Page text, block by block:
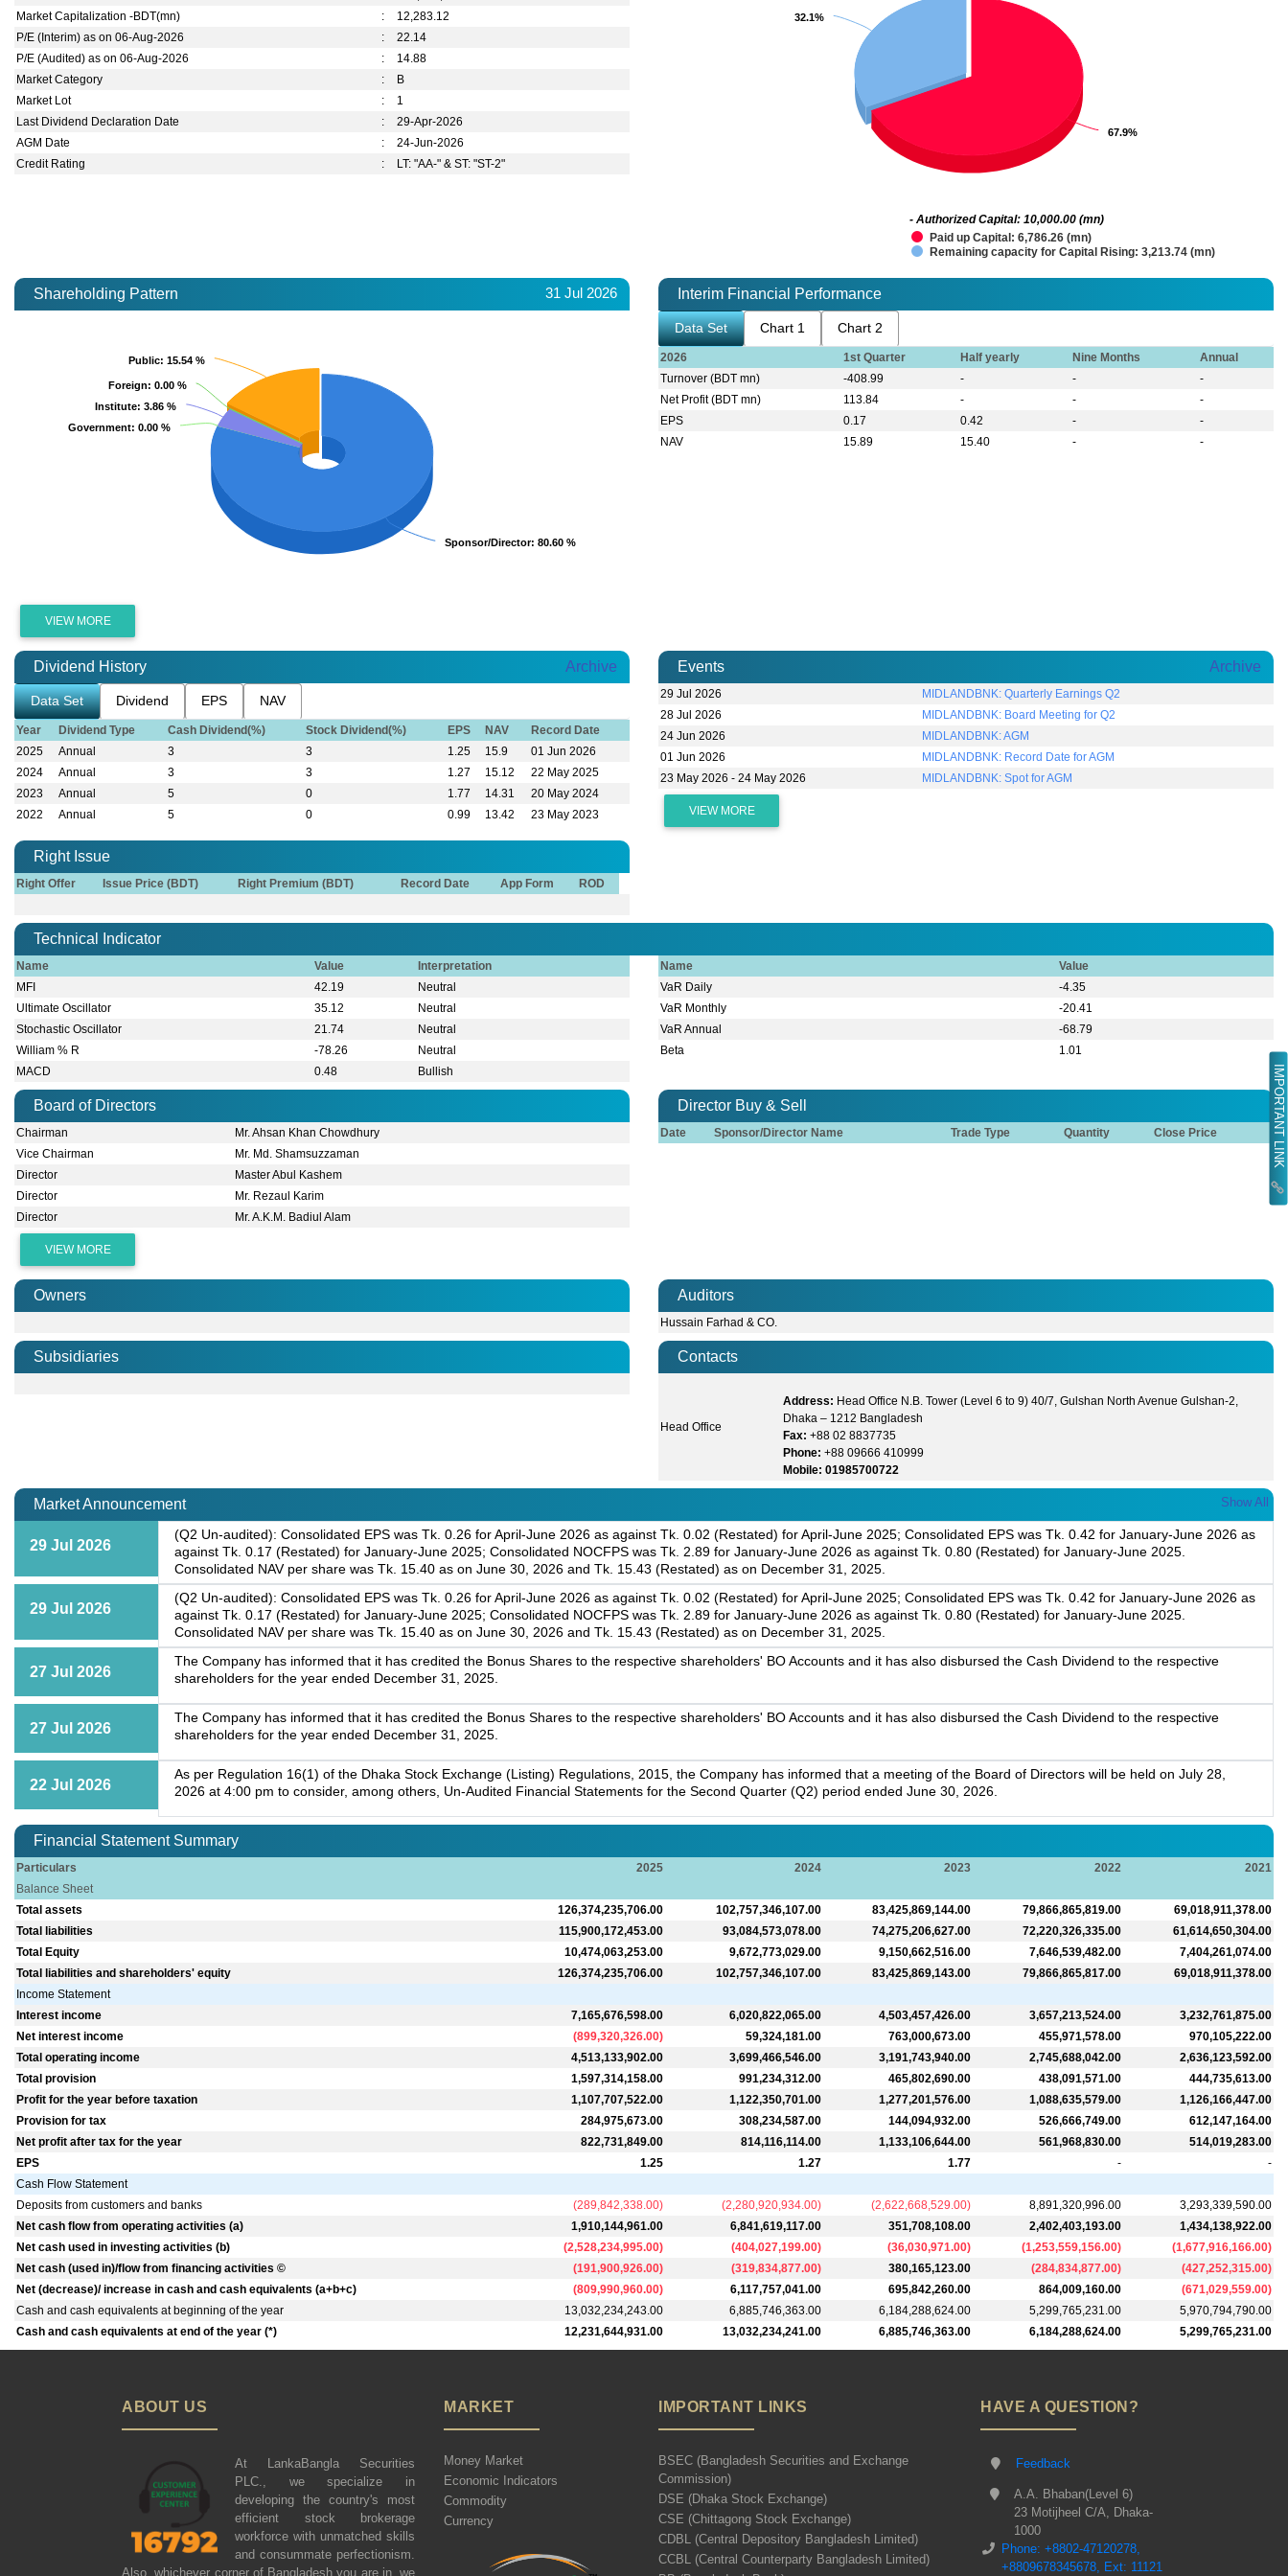
IMPORTANT LINK
Market Capitalization -BDT(mn)
:
12,283.12
P/E (Interim) as on 06-Aug-2026
:
22.14
P/E (Audited) as on 06-Aug-2026
:
14.88
Market Category
:
B
Market Lot
:
1
Last Dividend Declaration Date
:
29-Apr-2026
AGM Date
:
24-Jun-2026
Credit Rating
: LT: "AA-" & ST: "ST-2"
67.9%
67.9%
32.1%
32.1%
Paid up Capital: 6,786.26 (mn)
Remaining capacity for Capital Rising: 3,213.74 (mn)
- Authorized Capital: 10,000.00 (mn)
Shareholding Pattern 31 Jul 2026
Sponsor/Director: 80.60 %
Sponsor/Director: 80.60 %
Government: 0.00 %
Government: 0.00 %
Institute: 3.86 %
Institute: 3.86 %
Foreign: 0.00 %
Foreign: 0.00 %
Public: 15.54 %
Public: 15.54 %
VIEW MORE
Interim Financial Performance
Data Set Chart 1 Chart 2
2026 1st Quarter Half yearly Nine Months
Annual
Turnover (BDT mn)
-408.99 - -
-
Net Profit (BDT mn)
113.84 - -
-
EPS
0.17 0.42 -
-
NAV
15.89 15.40 - -
Dividend History Archive
Data Set Dividend EPS NAV
Year Dividend Type Cash Dividend(%) Stock Dividend(%) EPS NAV
Record Date
2025
Annual 3 3 1.25 15.9
01 Jun 2026
2024
Annual 3 3 1.27 15.12
22 May 2025
2023
Annual 5 0 1.77 14.31
20 May 2024
2022
Annual 5 0 0.99 13.42 23 May 2023
Events Archive
29 Jul 2026
MIDLANDBNK: Quarterly Earnings Q2
28 Jul 2026
MIDLANDBNK: Board Meeting for Q2
24 Jun 2026
MIDLANDBNK: AGM
01 Jun 2026
MIDLANDBNK: Record Date for AGM
23 May 2026 - 24 May 2026
MIDLANDBNK: Spot for AGM
VIEW MORE
Right Issue
Right Offer Issue Price (BDT) Right Premium (BDT) Record Date App Form ROD
Technical Indicator
Name Value
Interpretation
MFI
42.19
Neutral
Ultimate Oscillator
35.12
Neutral
Stochastic Oscillator
21.74
Neutral
William % R
-78.26
Neutral
MACD
0.48 Bullish
Name
Value
VaR Daily
-4.35
VaR Monthly
-20.41
VaR Annual
-68.79
Beta
1.01
Board of Directors
Chairman
Mr. Ahsan Khan Chowdhury
Vice Chairman
Mr. Md. Shamsuzzaman
Director
Master Abul Kashem
Director
Mr. Rezaul Karim
Director
Mr. A.K.M. Badiul Alam
VIEW MORE
Director Buy & Sell
Date Sponsor/Director Name Trade Type Quantity Close Price
Owners Auditors
Hussain Farhad & CO.
Subsidiaries Contacts
Head Office
Address: Head Office N.B. Tower (Level 6 to 9) 40/7, Gulshan North Avenue Gulshan-2,
Dhaka – 1212 Bangladesh
Fax: +88 02 8837735
Phone: +88 09666 410999
Mobile: 01985700722
Market Announcement Show All
29 Jul 2026
(Q2 Un-audited): Consolidated EPS was Tk. 0.26 for April-June 2026 as against Tk. 0.02 (Restated) for April-June 2025; Consolidated EPS was Tk. 0.42 for January-June 2026 as
against Tk. 0.17 (Restated) for January-June 2025; Consolidated NOCFPS was Tk. 2.89 for January-June 2026 as against Tk. 0.80 (Restated) for January-June 2025.
Consolidated NAV per share was Tk. 15.40 as on June 30, 2026 and Tk. 15.43 (Restated) as on December 31, 2025.
29 Jul 2026
(Q2 Un-audited): Consolidated EPS was Tk. 0.26 for April-June 2026 as against Tk. 0.02 (Restated) for April-June 2025; Consolidated EPS was Tk. 0.42 for January-June 2026 as
against Tk. 0.17 (Restated) for January-June 2025; Consolidated NOCFPS was Tk. 2.89 for January-June 2026 as against Tk. 0.80 (Restated) for January-June 2025.
Consolidated NAV per share was Tk. 15.40 as on June 30, 2026 and Tk. 15.43 (Restated) as on December 31, 2025.
27 Jul 2026
The Company has informed that it has credited the Bonus Shares to the respective shareholders' BO Accounts and it has also disbursed the Cash Dividend to the respective
shareholders for the year ended December 31, 2025.
27 Jul 2026
The Company has informed that it has credited the Bonus Shares to the respective shareholders' BO Accounts and it has also disbursed the Cash Dividend to the respective
shareholders for the year ended December 31, 2025.
22 Jul 2026
As per Regulation 16(1) of the Dhaka Stock Exchange (Listing) Regulations, 2015, the Company has informed that a meeting of the Board of Directors will be held on July 28,
2026 at 4:00 pm to consider, among others, Un-Audited Financial Statements for the Second Quarter (Q2) period ended June 30, 2026.
Financial Statement Summary
Particulars 2025 2024 2023 2022
2021
Balance Sheet
Total assets
126,374,235,706.00 102,757,346,107.00 83,425,869,144.00 79,866,865,819.00
69,018,911,378.00
Total liabilities
115,900,172,453.00 93,084,573,078.00 74,275,206,627.00 72,220,326,335.00
61,614,650,304.00
Total Equity
10,474,063,253.00 9,672,773,029.00 9,150,662,516.00 7,646,539,482.00
7,404,261,074.00
Total liabilities and shareholders' equity
126,374,235,706.00 102,757,346,107.00 83,425,869,143.00 79,866,865,817.00
69,018,911,378.00
Income Statement
Interest income
7,165,676,598.00 6,020,822,065.00 4,503,457,426.00 3,657,213,524.00
3,232,761,875.00
Net interest income
(899,320,326.00) 59,324,181.00 763,000,673.00 455,971,578.00
970,105,222.00
Total operating income
4,513,133,902.00 3,699,466,546.00 3,191,743,940.00 2,745,688,042.00
2,636,123,592.00
Total provision
1,597,314,158.00 991,234,312.00 465,802,690.00 438,091,571.00
444,735,613.00
Profit for the year before taxation
1,107,707,522.00 1,122,350,701.00 1,277,201,576.00 1,088,635,579.00
1,126,166,447.00
Provision for tax
284,975,673.00 308,234,587.00 144,094,932.00 526,666,749.00
612,147,164.00
Net profit after tax for the year
822,731,849.00 814,116,114.00 1,133,106,644.00 561,968,830.00
514,019,283.00
EPS
1.25 1.27 1.77 -
-
Cash Flow Statement
Deposits from customers and banks
(289,842,338.00) (2,280,920,934.00) (2,622,668,529.00) 8,891,320,996.00
3,293,339,590.00
Net cash flow from operating activities (a)
1,910,144,961.00 6,841,619,117.00 351,708,108.00 2,402,403,193.00
1,434,138,922.00
Net cash used in investing activities (b)
(2,528,234,995.00) (404,027,199.00) (36,030,971.00) (1,253,559,156.00) (1,677,916,166.00)
Net cash (used in)/flow from financing activities ©
(191,900,926.00) (319,834,877.00) 380,165,123.00 (284,834,877.00) (427,252,315.00)
Net (decrease)/ increase in cash and cash equivalents (a+b+c)
(809,990,960.00) 6,117,757,041.00 695,842,260.00 864,009,160.00 (671,029,559.00)
Cash and cash equivalents at beginning of the year
13,032,234,243.00 6,885,746,363.00 6,184,288,624.00 5,299,765,231.00
5,970,794,790.00
Cash and cash equivalents at end of the year (*)
12,231,644,931.00 13,032,234,241.00 6,885,746,363.00 6,184,288,624.00 5,299,765,231.00
ABOUT US
At LankaBangla Securities
PLC., we specialize in
developing the country's most
efficient stock brokerage
workforce with unmatched skills
and consummate perfectionism.
Also, whichever corner of Bangladesh you are in, we
MARKET
Money Market
Economic Indicators
Commodity
Currency
IMPORTANT LINKS
BSEC (Bangladesh Securities and Exchange
Commission)
DSE (Dhaka Stock Exchange)
CSE (Chittagong Stock Exchange)
CDBL (Central Depository Bangladesh Limited)
CCBL (Central Counterparty Bangladesh Limited)
HAVE A QUESTION?
Feedback
A.A. Bhaban(Level 6)
23 Motijheel C/A, Dhaka-
1000
Phone: +8802-47120278,
+8809678345678, Ext: 11121